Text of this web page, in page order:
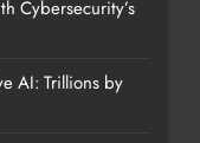
Cybersecurity’s
AI: Trillions by